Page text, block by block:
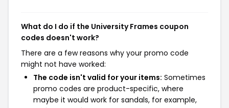
What do I do if the University Frames coupon
codes doesn't work?
There are a few reasons why your promo code
might not have worked:
The code isn't valid for your items: Sometimes
promo codes are product-specific, where
maybe it would work for sandals, for example,